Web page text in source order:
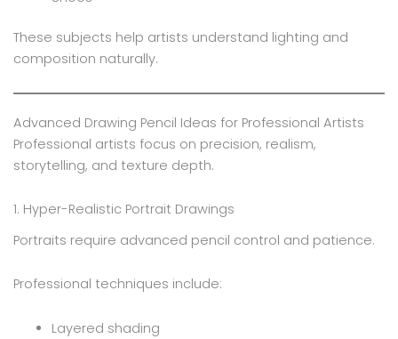
These subjects help artists understand lighting and
composition naturally.
Advanced Drawing Pencil Ideas for Professional Artists
Professional artists focus on precision, realism,
storytelling, and texture depth.
1. Hyper-Realistic Portrait Drawings
Portraits require advanced pencil control and patience.
Professional techniques include:
Layered shading